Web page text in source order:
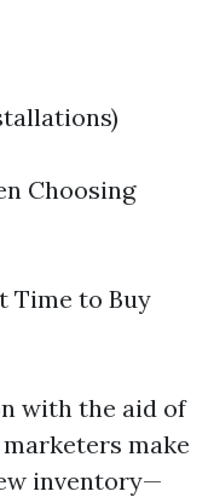
Choosing
Time to Buy
with the aid of
make
inventory—